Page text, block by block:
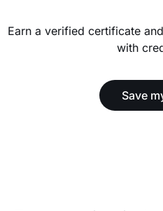
Earn a verified certificate
with
Save